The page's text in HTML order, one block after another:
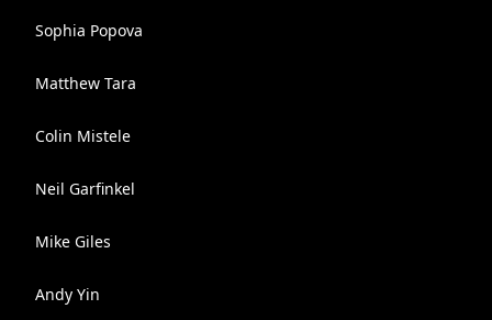
Sophia Popova
Matthew Tara
Colin Mistele
Neil Garfinkel
Mike Giles
Andy Yin